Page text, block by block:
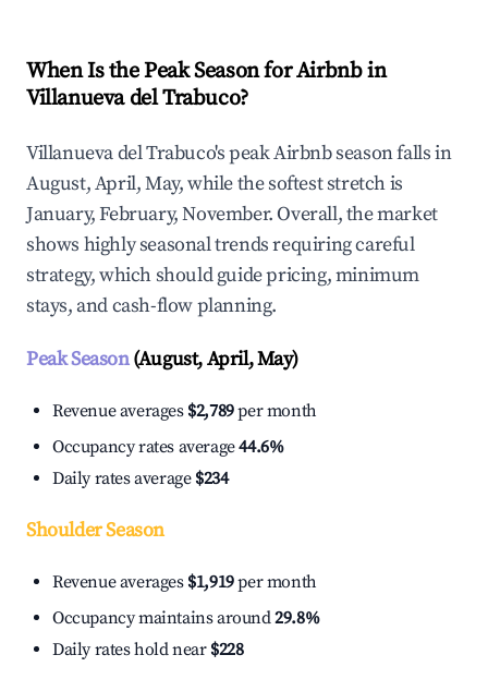
When Is the Peak Season for Airbnb in
Villanueva del Trabuco?
Villanueva del Trabuco's peak Airbnb season falls in
August, April, May, while the softest stretch is
January, February, November. Overall, the market
shows highly seasonal trends requiring careful
strategy, which should guide pricing, minimum
stays, and cash-flow planning.
Peak Season(August, April, May)
Revenue averages $2,789per month
Occupancy rates average44.6%
Daily rates average $234
Shoulder Season
Revenue averages $1,919per month
Occupancy maintains around29.8%
Daily rates hold near $228